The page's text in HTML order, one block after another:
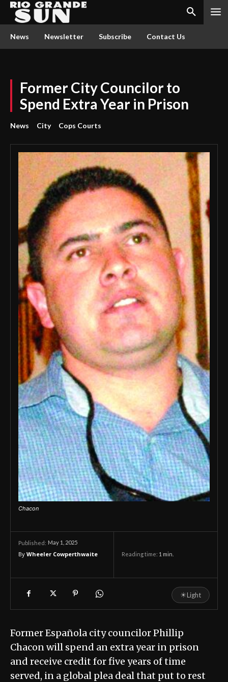
News Newsletter Subscribe Contact Us
Former City Councilor to
Spend Extra Year in Prison
News City Cops Courts
Chacon
Published: May 1, 2025
By Wheeler Cowperthwaite Reading time: 1 min.
☀Light
Former Española city councilor Phillip
Chacon will spend an extra year in prison
and receive credit for five years of time
served, in a global plea deal that put to rest